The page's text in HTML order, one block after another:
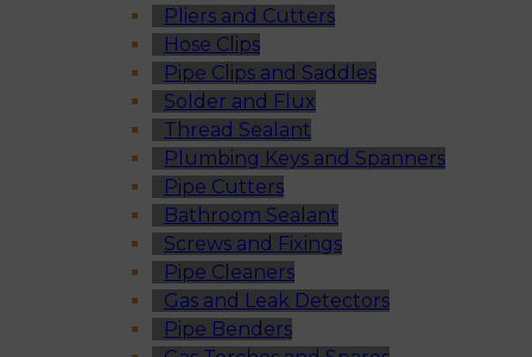
Pliers and Cutters
Hose Clips
Pipe Clips and Saddles
Solder and Flux
Thread Sealant
Plumbing Keys and Spanners
Pipe Cutters
Bathroom Sealant
Screws and Fixings
Pipe Cleaners
Gas and Leak Detectors
Pipe Benders